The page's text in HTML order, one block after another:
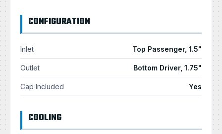
CONFIGURATION
Inlet Top Passenger, 1.5"
Outlet Bottom Driver, 1.75"
Cap Included Yes
COOLING